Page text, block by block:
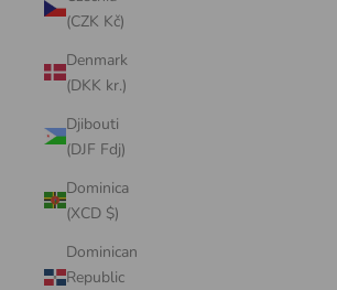
(CZK Kč)
Denmark
(DKK kr.)
Djibouti
(DJF Fdj)
Dominica
(XCD $)
Dominican
Republic